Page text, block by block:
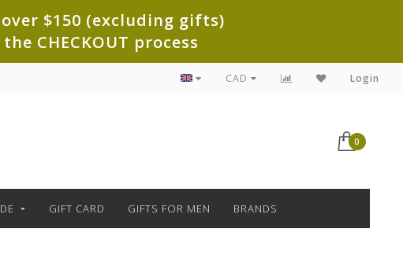
$150 (excluding gifts)
CHECKOUT process
CAD Login
0
GIFT CARD GIFTS FOR MEN BRANDS